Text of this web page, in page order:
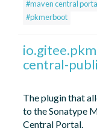
#maven central
#pkmerboot
central-
The plugin that
to the Sonatype
Central Portal.